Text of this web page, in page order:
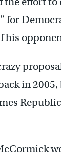
for
in